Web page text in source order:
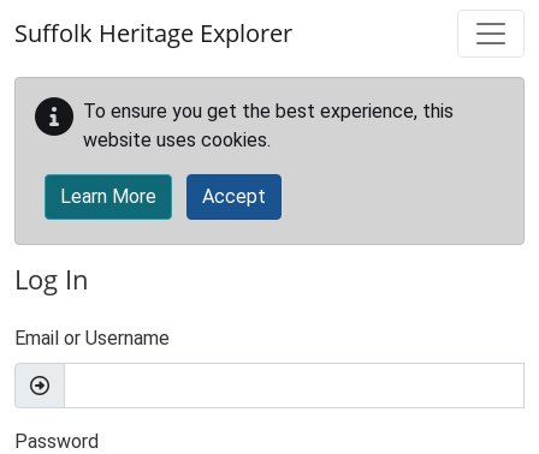
Suffolk Heritage Explorer
To ensure you get the best experience, this
website uses cookies.
Learn More Accept
Log In
Email or Username
Password